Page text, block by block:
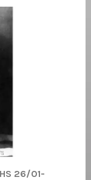
26/01-